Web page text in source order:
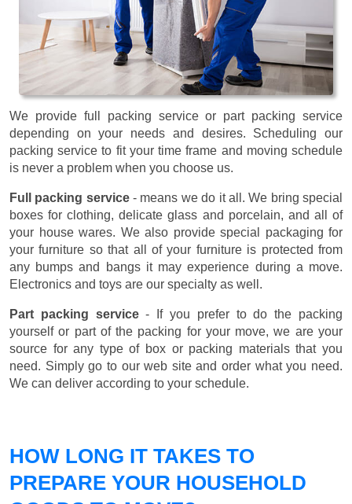
We provide full packing service or part packing service
depending on your needs and desires. Scheduling our
packing service to fit your time frame and moving schedule
is never a problem when you choose us.
Full packing service- means we do it all. We bring special
boxes for clothing, delicate glass and porcelain, and all of
your house wares. We also provide special packaging for
your furniture so that all of your furniture is protected from
any bumps and bangs it may experience during a move.
Electronics and toys are our specialty as well.
Part packing service- If you prefer to do the packing
yourself or part of the packing for your move, we are your
source for any type of box or packing materials that you
need. Simply go to our web site and order what you need.
We can deliver according to your schedule.
HOW LONG IT TAKES TO
PREPARE YOUR HOUSEHOLD